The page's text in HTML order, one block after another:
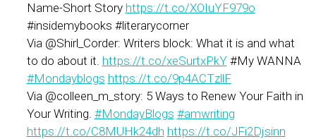
Name-Short Story https://t.co/XOIuYF979o
#insidemybooks #literarycorner
Via @Shirl_Corder: Writers block: What it is and what
to do about it. https://t.co/xeSurtxPkY#My WANNA
#Mondayblogs https://t.co/9p4ACTzllF
Via @colleen_m_story: 5 Ways to Renew Your Faith in
Your Writing. #MondayBlogs #amwriting
https://t.co/C8MUHk24dh https://t.co/JFi2Djsinn